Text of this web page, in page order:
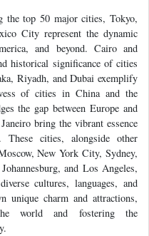
the top 50 major cities, Tokyo,
City represent the dynamic
and beyond. Cairo and
historical significance of cities
Riyadh, and Dubai exemplify
of cities in China and the
the gap between Europe and
bring the vibrant essence
cities, alongside other
New York City, Sydney,
and Los Angeles,
cultures, languages, and
unique charm and attractions,
world and fostering the